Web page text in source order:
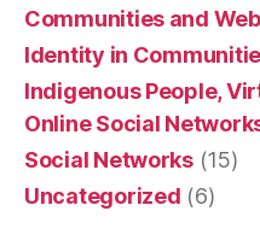
Communities and
Identity in
Indigenous People,
Online Social
Social Networks(15)
Uncategorized (6)